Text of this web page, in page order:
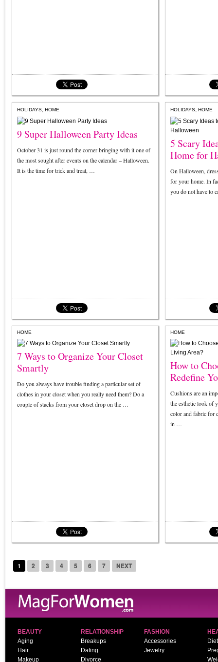
HOLIDAYS, HOME
9 Super Halloween Party Ideas
October 31 is just round the corner bringing with it one of
the most sought after events on the calendar – Halloween.
It is the time for trick and treat, …
HOLIDAYS, HOME
5 Scary
Home for
On Halloween,
for your home. In
you do not have to
HOME
7 Ways to Organize Your Closet
Smartly
Do you always have trouble finding a particular set of
clothes in your closet when you really need them? Do a
couple of stacks from your closet drop on the …
HOME
How to
Redefine
Cushions are an
the esthetic look of
color and fabric for
in …
1 2 3 4 5 6 7 NEXT
BEAUTY
Aging
Hair
Makeup
RELATIONSHIP
Breakups
Dating
Divorce
FASHION
Accessories
Jewelry
Diet